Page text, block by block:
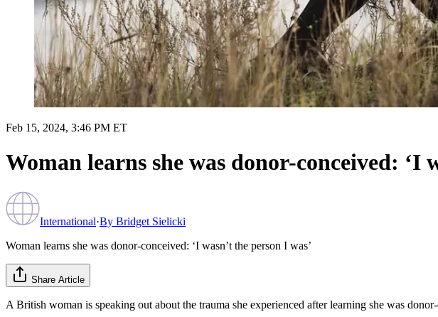
Feb 15, 2024, 3:46 PM ET
Woman learns she was donor-conceived: ‘I
International·By Bridget Sielicki
Woman learns she was donor-conceived: ‘I wasn’t the person I was’
Share Article
A British woman is speaking out about the trauma she experienced after learning she was